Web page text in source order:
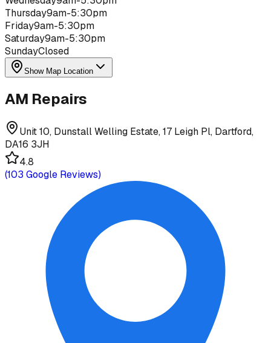
Thursday9am-5:30pm
Friday9am-5:30pm
Saturday9am-5:30pm
SundayClosed
Show Map Location
AM Repairs
Unit 10, Dunstall Welling Estate, 17 Leigh Pl, Dartford,
DA16 3JH
4.8
(103 Google Reviews)